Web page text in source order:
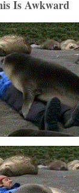
Is Awkward